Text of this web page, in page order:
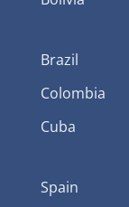
Brazil
Colombia
Cuba
Spain